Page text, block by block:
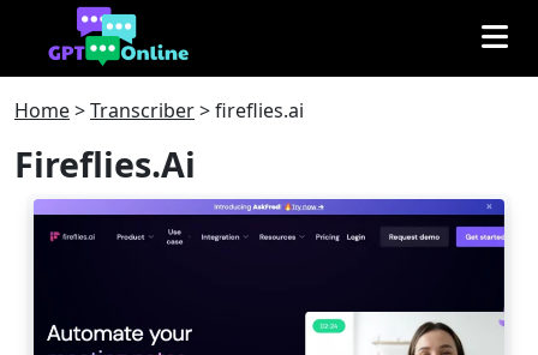
Home>Transcriber>fireflies.ai
Fireflies.ai